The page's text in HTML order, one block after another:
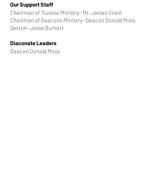
Our Support Staff
Chairman of Trustee Ministry- Mr. James Grant
Chairman of Deacons Ministry- Deacon Donald Moss
Sexton- Jesse Burnett
Diaconate Leaders
Deacon Donald Moss